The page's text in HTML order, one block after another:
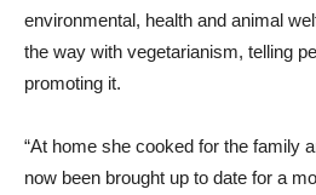
environmental, health and animal
the way with vegetarianism, telling
promoting it.
“At home she cooked for the family
now been brought up to date for a